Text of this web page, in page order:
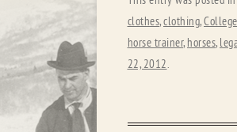
clothes,clothing,
horse trainer, horses,
22, 2012.